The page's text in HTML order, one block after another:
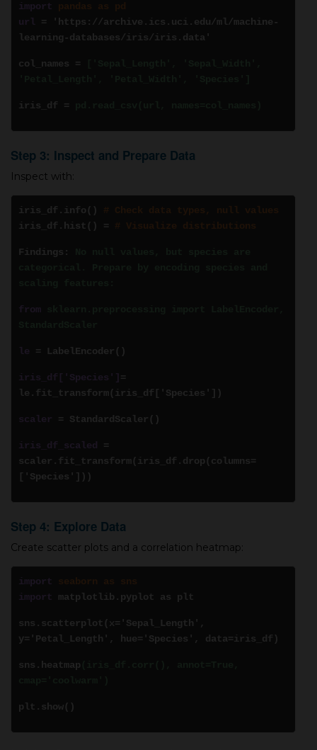
import
url = 'https://archive.ics.uci.edu/ml/machine-
learning-databases/iris/iris.data'
col_names =
iris_df =
Step 3: Inspect and Prepare Data
Inspect with:
iris_df.info()
iris_df.hist()
=
Findings:
from
le = LabelEncoder()
iris_df['Species'] =
le.fit_transform(iris_df['Species'])
scaler = StandardScaler()
iris_df_scaled =
scaler.fit_transform(iris_df.drop(columns=
['Species']))
Step 4: Explore Data
Create scatter plots and a correlation heatmap:
import
import
matplotlib.pyplot as plt
sns.scatterplot(x='Sepal_Length',
y='Petal_Length', hue='Species', data=iris_df)
sns.heatmap
plt.show()